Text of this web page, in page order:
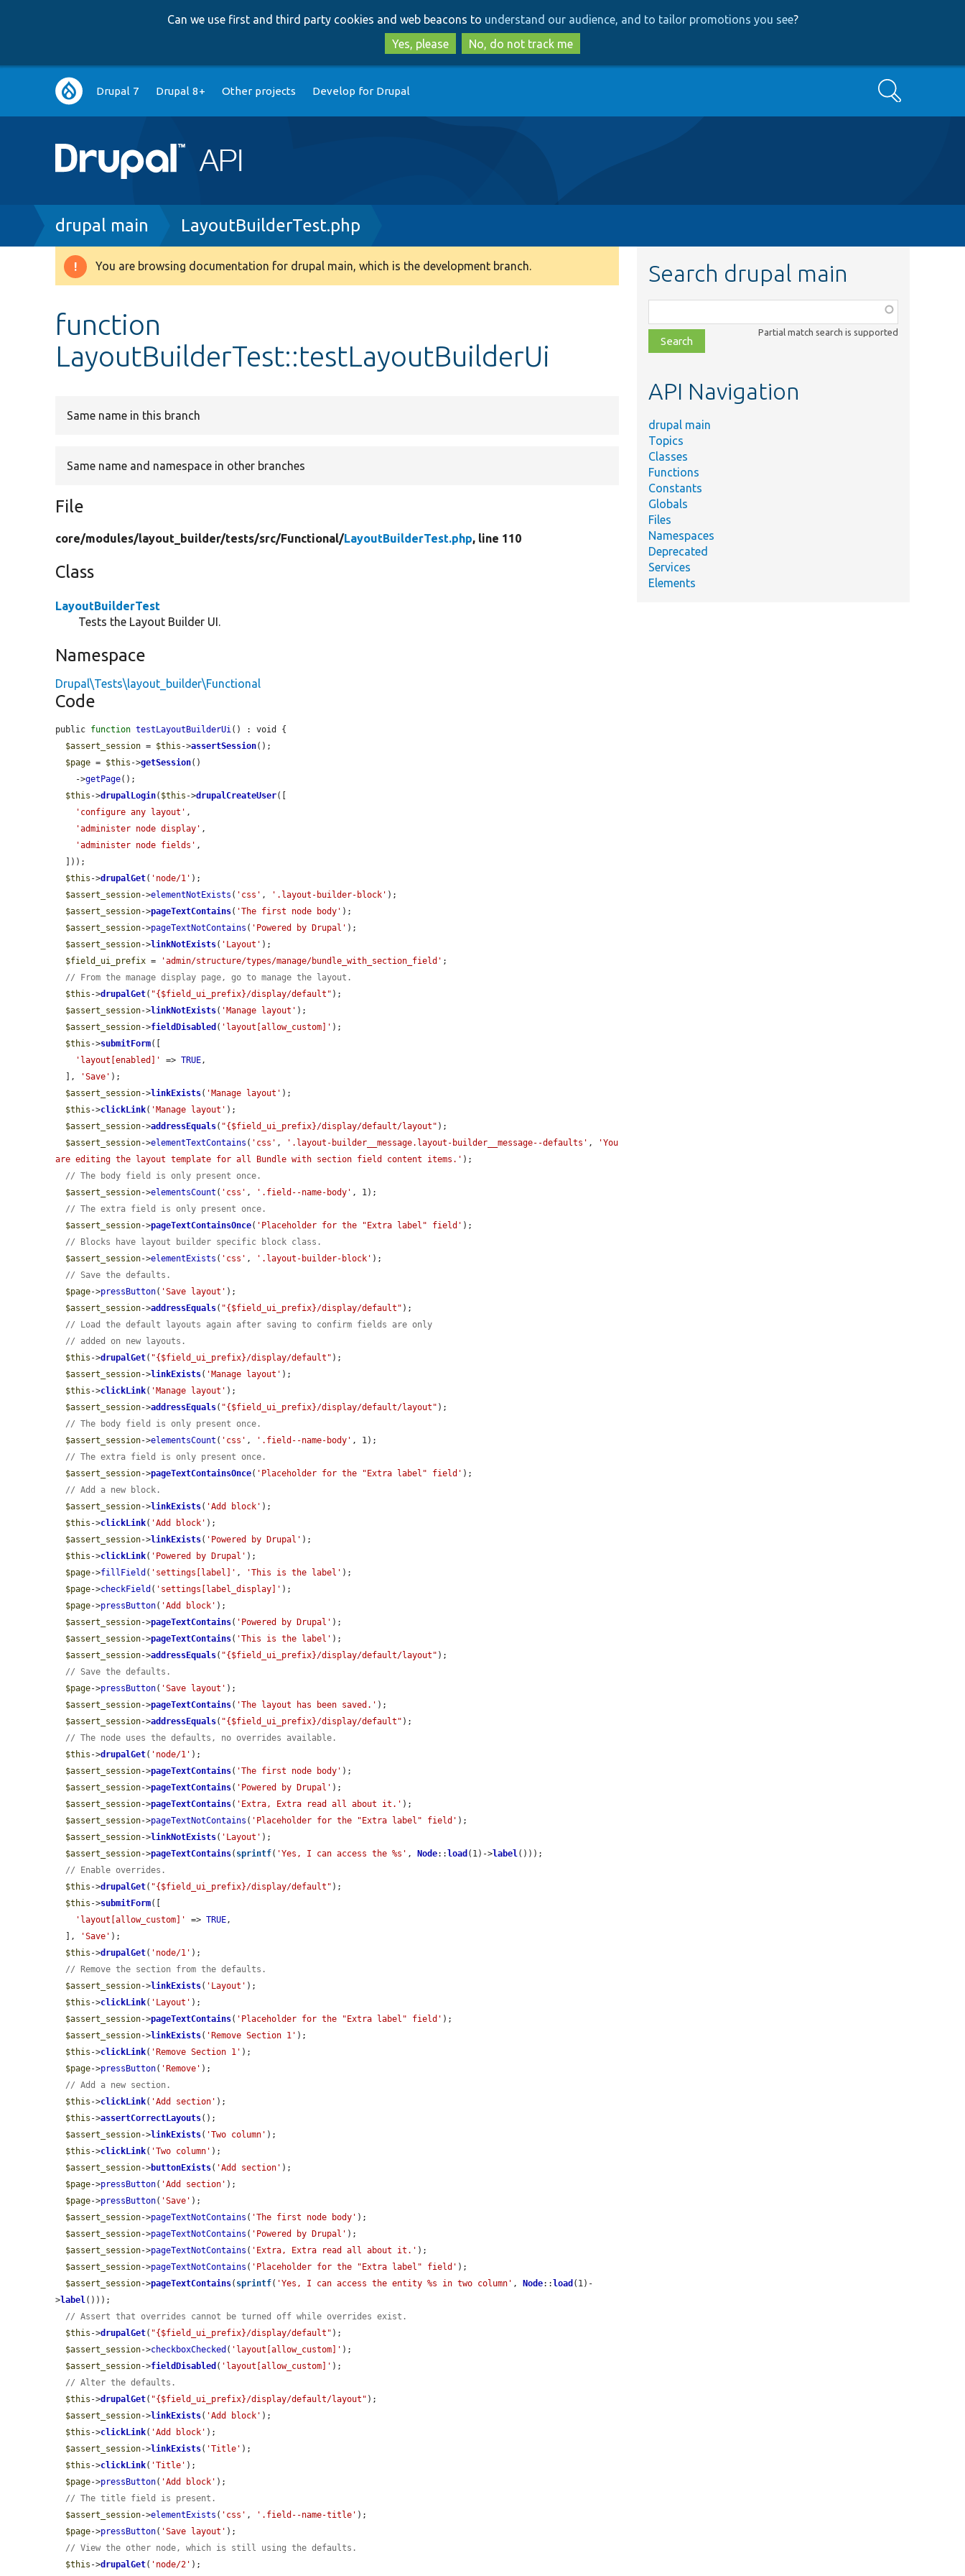
to
main
content
to
search
Can we use first and third party cookies and web beacons to understand our audience, and to tailor promotions you see?
Yes, please
No, do not track me
Main
navigation
Drupal 7 Drupal 8+ Other projects Develop for Drupal Search
Breadcrumb
drupal main LayoutBuilderTest.php
Warning
You are browsing documentation for drupal main, which is the development branch.
function
LayoutBuilderTest::testLayoutBuilderUi
Same name in this branch
Same name and namespace in other branches
File
core/modules/layout_builder/tests/src/Functional/LayoutBuilderTest.php, line 110
Class
LayoutBuilderTest
Tests the Layout Builder UI.
Namespace
Drupal\Tests\layout_builder\Functional
Code
public function testLayoutBuilderUi() : void {
$assert_session = $this ->assertSession();
$page = $this ->getSession()
    ->
getPage();
$this ->drupalLogin( $this ->drupalCreateUser([
'configure any layout' ,
'administer node display' ,
'administer node fields' ,
$this ->drupalGet( 'node/1' );
$assert_session->elementNotExists ( 'css' , '.layout-builder-block' );
$assert_session->pageTextContains( 'The first node body' );
$assert_session->pageTextNotContains ( 'Powered by Drupal' );
$assert_session->linkNotExists( 'Layout' );
$field_ui_prefix = 'admin/structure/types/manage/bundle_with_section_field' ;
// From the manage display page, go to manage the layout.
$this ->drupalGet( "{$field_ui_prefix}/display/default" );
$assert_session->linkNotExists( 'Manage layout' );
$assert_session->fieldDisabled ( 'layout[allow_custom]' );
$this ->submitForm([
'layout[enabled]'
=> TRUE,
  ],
'Save' );
$assert_session->linkExists( 'Manage layout' );
$this ->clickLink( 'Manage layout' );
$assert_session->addressEquals( "{$field_ui_prefix}/display/default/layout" );
$assert_session->elementTextContains ( 'css' , '.layout-builder__message.layout-builder__message--defaults' ,
'You
are editing the layout template for all Bundle with section field content items.' );
// The body field is only present once.
$assert_session->elementsCount ( 'css' , '.field--name-body' , 1);
// The extra field is only present once.
$assert_session->pageTextContainsOnce( 'Placeholder for the "Extra label" field' );
// Blocks have layout builder specific block class.
$assert_session->elementExists ( 'css' , '.layout-builder-block' );
// Save the defaults.
$page->pressButton( 'Save layout' );
$assert_session->addressEquals( "{$field_ui_prefix}/display/default" );
// Load the default layouts again after saving to confirm fields are only
// added on new layouts.
$this ->drupalGet( "{$field_ui_prefix}/display/default" );
$assert_session->linkExists( 'Manage layout' );
$this ->clickLink( 'Manage layout' );
$assert_session->addressEquals( "{$field_ui_prefix}/display/default/layout" );
// The body field is only present once.
$assert_session->elementsCount ( 'css' , '.field--name-body' , 1);
// The extra field is only present once.
$assert_session->pageTextContainsOnce( 'Placeholder for the "Extra label" field' );
// Add a new block.
$assert_session->linkExists( 'Add block' );
$this ->clickLink( 'Add block' );
$assert_session->linkExists( 'Powered by Drupal' );
$this ->clickLink( 'Powered by Drupal' );
$page->fillField ( 'settings[label]' , 'This is the label' );
$page->checkField ( 'settings[label_display]' );
$page->pressButton( 'Add block' );
$assert_session->pageTextContains( 'Powered by Drupal' );
$assert_session->pageTextContains( 'This is the label' );
$assert_session->addressEquals( "{$field_ui_prefix}/display/default/layout" );
// Save the defaults.
$page->pressButton( 'Save layout' );
$assert_session->pageTextContains( 'The layout has been saved.' );
$assert_session->addressEquals( "{$field_ui_prefix}/display/default" );
// The node uses the defaults, no overrides available.
$this ->drupalGet( 'node/1' );
$assert_session->pageTextContains( 'The first node body' );
$assert_session->pageTextContains( 'Powered by Drupal' );
$assert_session->pageTextContains( 'Extra, Extra read all about it.' );
$assert_session->pageTextNotContains ( 'Placeholder for the "Extra label" field' );
$assert_session->linkNotExists( 'Layout' );
$assert_session->pageTextContains( sprintf( 'Yes, I can access the %s' , Node:: load (1)->label()));
// Enable overrides.
$this ->drupalGet( "{$field_ui_prefix}/display/default" );
$this ->submitForm([
'layout[allow_custom]'
=> TRUE,
  ],
'Save' );
$this ->drupalGet( 'node/1' );
// Remove the section from the defaults.
$assert_session->linkExists( 'Layout' );
$this ->clickLink( 'Layout' );
$assert_session->pageTextContains( 'Placeholder for the "Extra label" field' );
$assert_session->linkExists( 'Remove Section 1' );
$this ->clickLink( 'Remove Section 1' );
$page->pressButton( 'Remove' );
// Add a new section.
$this ->clickLink( 'Add section' );
$this ->assertCorrectLayouts();
$assert_session->linkExists( 'Two column' );
$this ->clickLink( 'Two column' );
$assert_session->buttonExists( 'Add section' );
$page->pressButton( 'Add section' );
$page->pressButton( 'Save' );
$assert_session->pageTextNotContains ( 'The first node body' );
$assert_session->pageTextNotContains ( 'Powered by Drupal' );
$assert_session->pageTextNotContains ( 'Extra, Extra read all about it.' );
$assert_session->pageTextNotContains ( 'Placeholder for the "Extra label" field' );
$assert_session->pageTextContains( sprintf( 'Yes, I can access the entity %s in two column' , Node:: load (1)-
>label()));
// Assert that overrides cannot be turned off while overrides exist.
$this ->drupalGet( "{$field_ui_prefix}/display/default" );
$assert_session->checkboxChecked ( 'layout[allow_custom]' );
$assert_session->fieldDisabled ( 'layout[allow_custom]' );
// Alter the defaults.
$this ->drupalGet( "{$field_ui_prefix}/display/default/layout" );
$assert_session->linkExists( 'Add block' );
$this ->clickLink( 'Add block' );
$assert_session->linkExists( 'Title' );
$this ->clickLink( 'Title' );
$page->pressButton( 'Add block' );
// The title field is present.
$assert_session->elementExists ( 'css' , '.field--name-title' );
$page->pressButton( 'Save layout' );
// View the other node, which is still using the defaults.
$this ->drupalGet( 'node/2' );
Search drupal main
class,
file,
topic,
Partial match search is supported
API Navigation
drupal main
Topics
Classes
Functions
Constants
Globals
Files
Namespaces
Deprecated
Services
Elements